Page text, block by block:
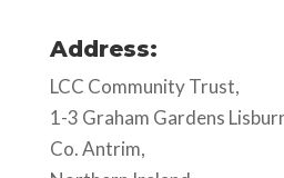
Address:
LCC Community Trust,
1-3 Graham Gardens
Co. Antrim,